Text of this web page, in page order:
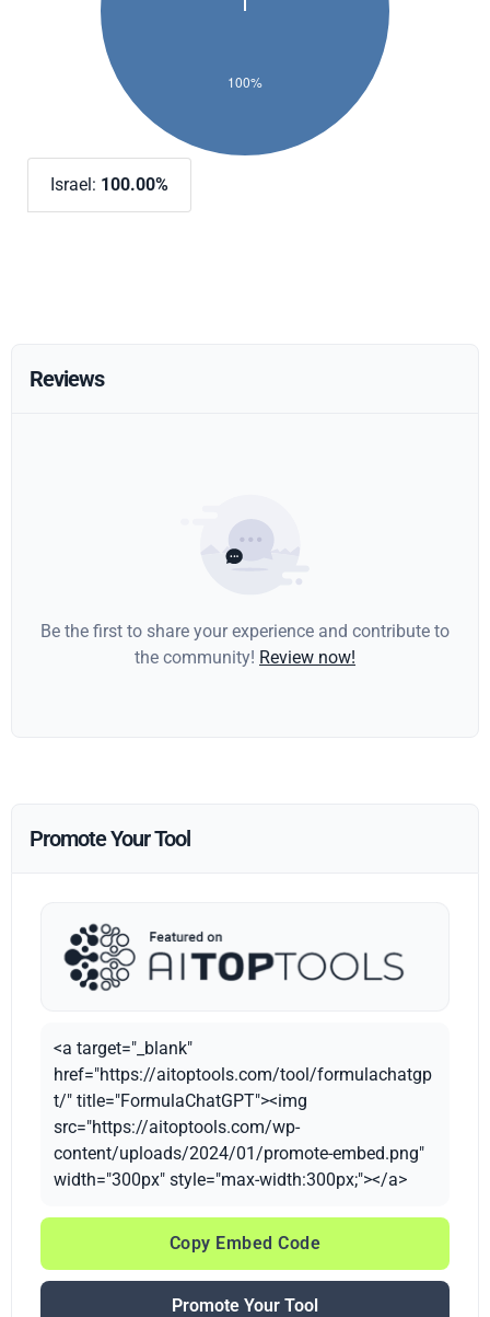
Israel: 100.00%
Reviews
Be the first to share your experience and contribute to
the community! Review now!
Promote Your Tool
<a target="_blank"
href="https://aitoptools.com/tool/formulachatgp
t/" title="FormulaChatGPT"><img
src="https://aitoptools.com/wp-
content/uploads/2024/01/promote-embed.png"
width="300px" style="max-width:300px;"></a>
Copy Embed Code
Promote Your Tool